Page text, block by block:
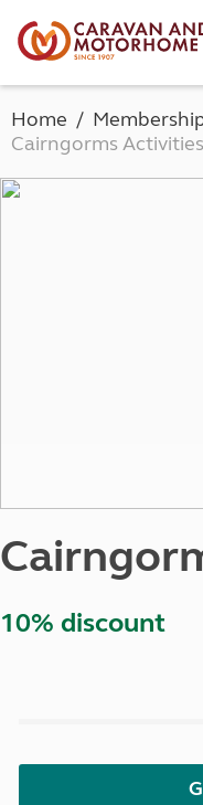
Home
Cairngorms Activities
10% discount